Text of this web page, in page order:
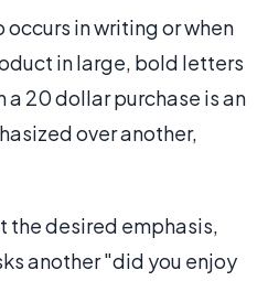
in writing or when
in large, bold letters
20 dollar purchase is an
over another,
the desired emphasis,
another "did you enjoy